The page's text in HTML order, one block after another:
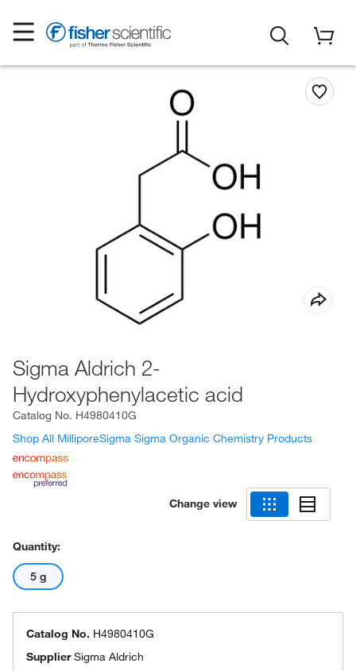
Sigma Aldrich 2-
Hydroxyphenylacetic acid
Catalog No. H4980410G
Shop All MilliporeSigma Sigma Organic Chemistry Products
Change view
Quantity:
5 g
Catalog No. H4980410G
SupplierSigma Aldrich